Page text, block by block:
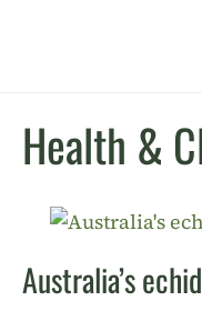
Health &
Australia’s